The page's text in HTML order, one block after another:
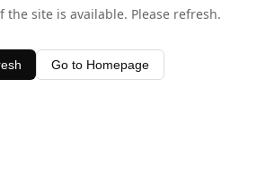
the site is available. Please refresh.
Go to Homepage